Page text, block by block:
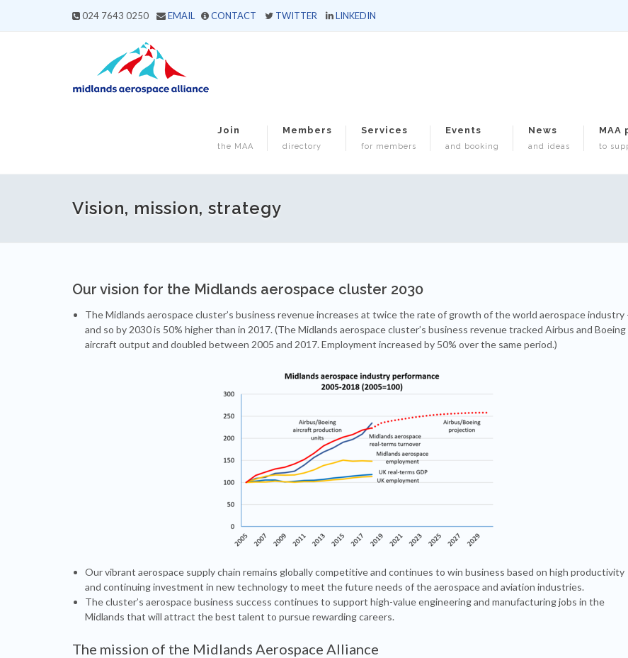
024 7643 0250 EMAIL CONTACT TWITTER LINKEDIN
Join
the MAA
Members
directory
Services
for members
Events
and booking
News
and ideas
MAA
to
Vision, mission, strategy
Our vision for the Midlands aerospace cluster 2030
The Midlands aerospace cluster’s business revenue increases at twice the rate of growth of the world aerospace industry
and so by 2030 is 50% higher than in 2017. (The Midlands aerospace cluster’s business revenue tracked Airbus and Boeing
aircraft output and doubled between 2005 and 2017. Employment increased by 50% over the same period.)
Our vibrant aerospace supply chain remains globally competitive and continues to win business based on high productivity
and continuing investment in new technology to meet the future needs of the aerospace and aviation industries.
The cluster’s aerospace business success continues to support high-value engineering and manufacturing jobs in the
Midlands that will attract the best talent to pursue rewarding careers.
The mission of the Midlands Aerospace Alliance